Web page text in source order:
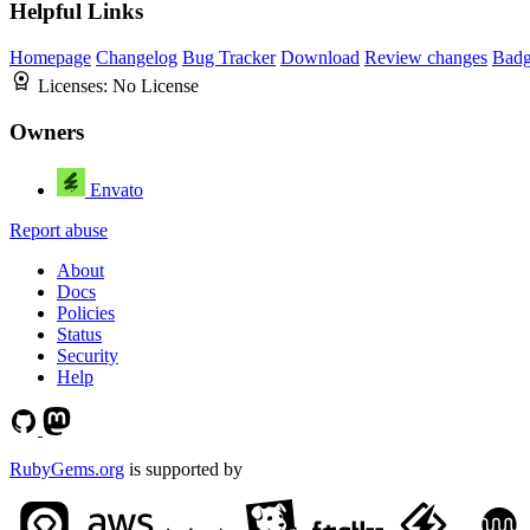
Helpful Links
Homepage Changelog Bug Tracker Download Review changes
Licenses: No License
Owners
Envato
Report abuse
About
Docs
Policies
Status
Security
Help
RubyGems.org is supported by